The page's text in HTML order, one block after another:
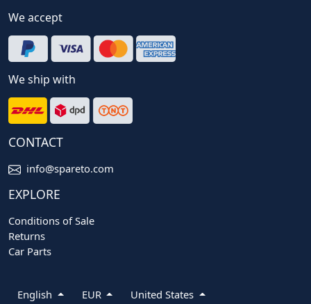
We accept
We ship with
CONTACT
info@spareto.com
EXPLORE
Conditions of Sale
Returns
Car Parts
English EUR United States